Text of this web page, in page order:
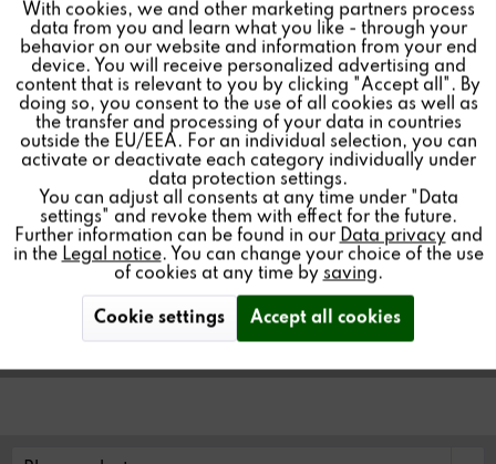
V208 MULTIUSER
REMOTE CONTROL
IR remote control with LED feedback for the Revox
Multiuser System.
Tracking Inactive
Personalisierung Inactive
Service Inactive
With cookies, we and other marketing partners process
data from you and learn what you like - through your
behavior on our website and information from your end
device. You will receive personalized advertising and
content that is relevant to you by clicking "Accept all". By
doing so, you consent to the use of all cookies as well as
the transfer and processing of your data in countries
outside the EU/EEA. For an individual selection, you can
activate or deactivate each category individually under
data protection settings.
You can adjust all consents at any time under "Data
settings" and revoke them with effect for the future.
Further information can be found in our Data privacy and
in the Legal notice. You can change your choice of the use
of cookies at any time by saving.
Cookie settings Accept all cookies